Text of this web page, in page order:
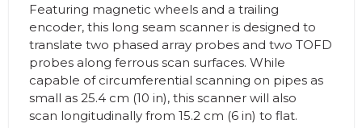
Featuring magnetic wheels and a trailing
encoder, this long seam scanner is designed to
translate two phased array probes and two TOFD
probes along ferrous scan surfaces. While
capable of circumferential scanning on pipes as
small as 25.4 cm (10 in), this scanner will also
scan longitudinally from 15.2 cm (6 in) to flat.